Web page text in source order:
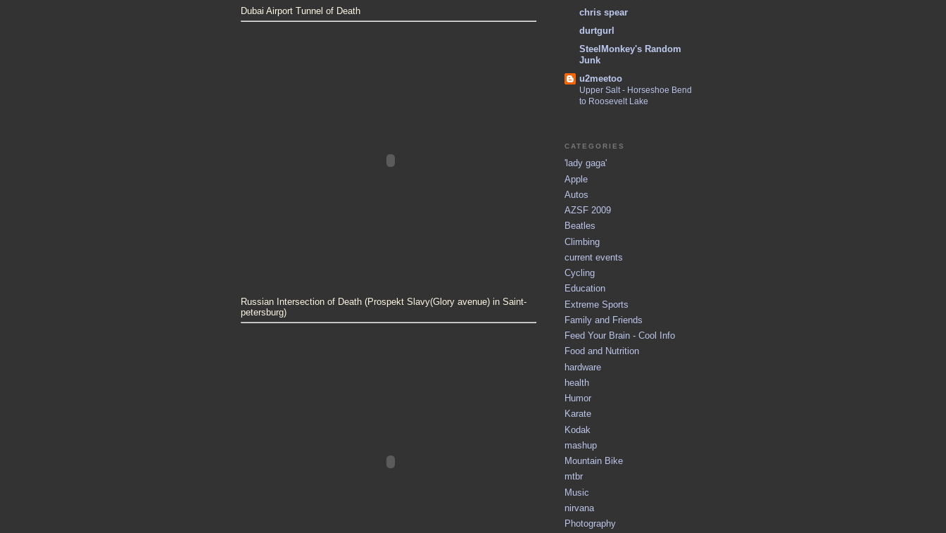
Dubai Airport Tunnel of Death
Russian Intersection of Death (Prospekt Slavy(Glory avenue) in Saint-
petersburg)
chris spear
durtgurl
SteelMonkey's Random
Junk
u2meetoo
Upper Salt - Horseshoe Bend
to Roosevelt Lake
CATEGORIES
'lady gaga'
Apple
Autos
AZSF 2009
Beatles
Climbing
current events
Cycling
Education
Extreme Sports
Family and Friends
Feed Your Brain - Cool Info
Food and Nutrition
hardware
health
Humor
Karate
Kodak
mashup
Mountain Bike
mtbr
Music
nirvana
Photography